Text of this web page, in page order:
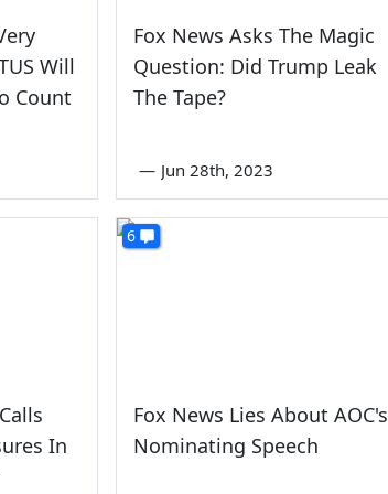
Will
Count
Fox News Asks The Magic
Question: Did Trump Leak
The Tape?
— Jun 28th, 2023
In
6
Fox News Lies About AOC's
Nominating Speech